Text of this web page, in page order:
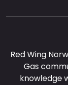
Red Wing
Gas
knowledge